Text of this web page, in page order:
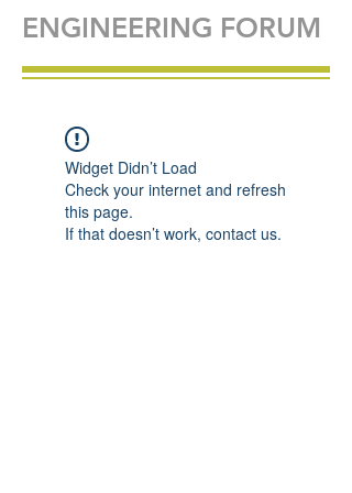
ENGINEERING FORUM
Widget Didn’t Load
Check your internet and refresh
this page.
If that doesn’t work, contact us.